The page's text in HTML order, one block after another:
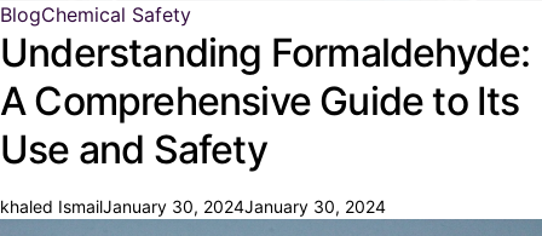
BlogChemical Safety
Understanding Formaldehyde:
A Comprehensive Guide to Its
Use and Safety
khaled IsmailJanuary 30, 2024January 30, 2024